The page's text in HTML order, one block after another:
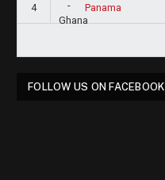
4 Panama
FOLLOW US ON FACEBOOK